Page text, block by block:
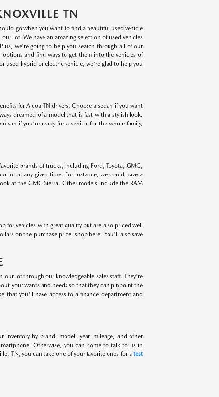
TN
go when you want to find a beautiful used vehicle
lot. We have an amazing selection of used vehicles
we're going to help you search through all of our
and find ways to get them into the vehicles of
used hybrid or electric vehicle, we're glad to help you
for Alcoa TN drivers. Choose a sedan if you want
dreamed of a model that is fast with a stylish look.
if you're ready for a vehicle for the whole family,
brands of trucks, including Ford, Toyota, GMC,
lot at any given time. For instance, we could have a
at the GMC Sierra. Other models include the RAM
for vehicles with great quality but are also priced well
on the purchase price, shop here. You'll also save
our lot through our knowledgeable sales staff. They're
your wants and needs so that they can pinpoint the
that you'll have access to a finance department and
inventory by brand, model, year, mileage, and other
Otherwise, you can come to talk to us in
TN, you can take one of your favorite ones for a test